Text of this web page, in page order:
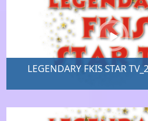
LEGENDARY FKIS STAR